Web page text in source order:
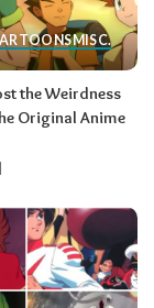
MISC.
the Weirdness
Original Anime